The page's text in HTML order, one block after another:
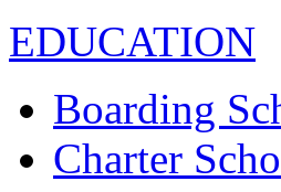
EDUCATION
Boarding
Charter